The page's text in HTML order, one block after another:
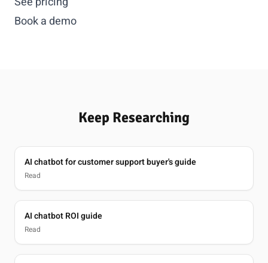
Book a demo
Keep Researching
AI chatbot for customer support buyer's guide
Read
AI chatbot ROI guide
Read